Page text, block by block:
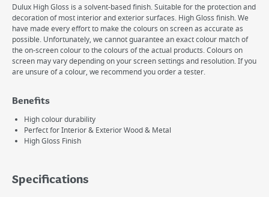
Dulux High Gloss is a solvent-based finish. Suitable for the protection and
decoration of most interior and exterior surfaces. High Gloss finish. We
have made every effort to make the colours on screen as accurate as
possible. Unfortunately, we cannot guarantee an exact colour match of
the on-screen colour to the colours of the actual products. Colours on
screen may vary depending on your screen settings and resolution. If you
are unsure of a colour, we recommend you order a tester.
Benefits
High colour durability
Perfect for Interior & Exterior Wood & Metal
High Gloss Finish
Specifications